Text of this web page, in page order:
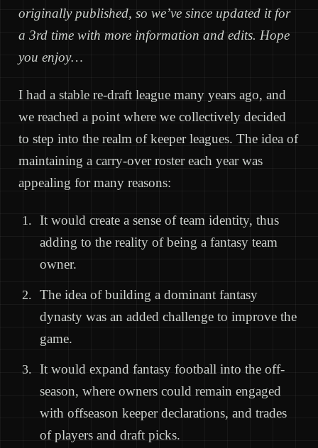
originally published, so we’ve since updated it for
a 3rd time with more information and edits. Hope
you enjoy…
I had a stable re-draft league many years ago, and
we reached a point where we collectively decided
to step into the realm of keeper leagues. The idea of
maintaining a carry-over roster each year was
appealing for many reasons:
It would create a sense of team identity, thus
adding to the reality of being a fantasy team
owner.
The idea of building a dominant fantasy
dynasty was an added challenge to improve the
game.
It would expand fantasy football into the off-
season, where owners could remain engaged
with offseason keeper declarations, and trades
of players and draft picks.